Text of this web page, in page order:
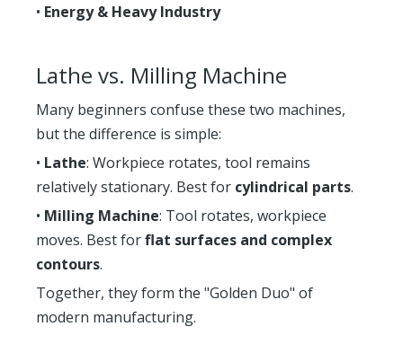
• Energy & Heavy Industry
Lathe vs. Milling Machine
Many beginners confuse these two machines,
but the difference is simple:
• Lathe: Workpiece rotates, tool remains
relatively stationary. Best for cylindrical parts.
• Milling Machine: Tool rotates, workpiece
moves. Best forflat surfaces and complex
contours.
Together, they form the "Golden Duo" of
modern manufacturing.